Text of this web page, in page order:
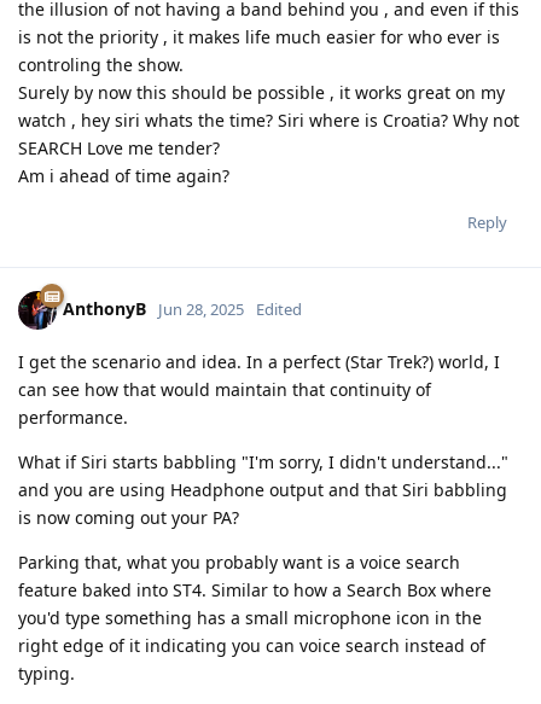
the illusion of not having a band behind you , and even if this
is not the priority , it makes life much easier for who ever is
controling the show.
Surely by now this should be possible , it works great on my
watch , hey siri whats the time? Siri where is Croatia? Why not
SEARCH Love me tender?
Am i ahead of time again?
Reply
AnthonyB Jun 28, 2025 Edited
I get the scenario and idea. In a perfect (Star Trek?) world, I
can see how that would maintain that continuity of
performance.
What if Siri starts babbling "I'm sorry, I didn't understand..."
and you are using Headphone output and that Siri babbling
is now coming out your PA?
Parking that, what you probably want is a voice search
feature baked into ST4. Similar to how a Search Box where
you'd type something has a small microphone icon in the
right edge of it indicating you can voice search instead of
typing.